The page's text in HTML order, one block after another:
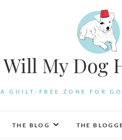
Will My Dog
A GUILT-FREE ZONE FOR
THE BLOG THE